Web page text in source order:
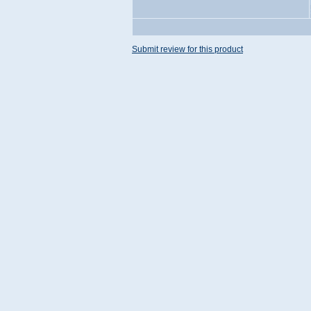
Submit review for this product